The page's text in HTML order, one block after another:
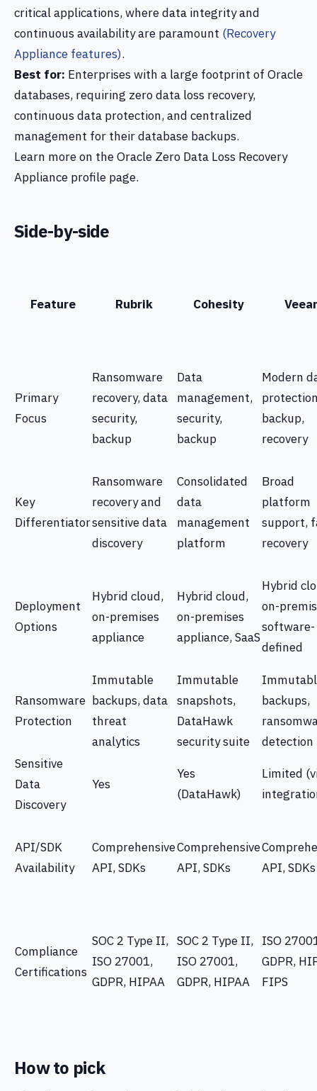
critical applications, where data integrity and
continuous availability are paramount (Recovery
Appliance features).
Best for: Enterprises with a large footprint of Oracle
databases, requiring zero data loss recovery,
continuous data protection, and centralized
management for their database backups.
Learn more on the Oracle Zero Data Loss Recovery
Appliance profile page.
Side-by-side
Feature Rubrik Cohesity
Primary
Focus
Ransomware
recovery, data
security,
backup
Data
management,
security,
backup
Modern
backup,
recovery
Key
Differentiator
Ransomware
recovery and
sensitive data
discovery
Consolidated
data
management
platform
Broad
platform
support,
recovery
Deployment
Options
Hybrid cloud,
on-premises
appliance
Hybrid cloud,
on-premises
appliance, SaaS
Hybrid
on-
software-
defined
Ransomware
Protection
Immutable
backups, data
threat
analytics
Immutable
snapshots,
DataHawk
security suite
backups,
detection
Sensitive
Data
Discovery
Yes
Yes
(DataHawk)
Limited
API/SDK
Availability
Comprehensive
API, SDKs
Comprehensive
API, SDKs
API, SDKs
Compliance
Certifications
SOC 2 Type II,
ISO 27001,
GDPR, HIPAA
SOC 2 Type II,
ISO 27001,
GDPR, HIPAA
ISO
GDPR,
FIPS
How to pick